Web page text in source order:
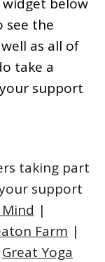
see the
as all of
take a
support
taking part
support
|
Farm |
Great Yoga